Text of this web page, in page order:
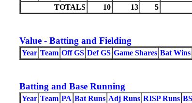
TOTALS
10 13 5
Value - Batting and Fielding
Year Team Off GS Def GS Game Shares Bat Wins
Batting and Base Running
Year Team PA Bat Runs Adj Runs RISP Runs